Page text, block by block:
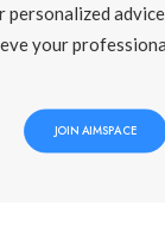
personalized
your
JOIN AIMSPACE